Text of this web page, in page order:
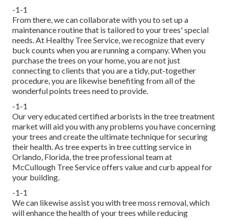
-1-1
From there, we can collaborate with you to set up a
maintenance routine that is tailored to your trees' special
needs. At Healthy Tree Service, we recognize that every
buck counts when you are running a company. When you
purchase the trees on your home, you are not just
connecting to clients that you are a tidy, put-together
procedure, you are likewise benefiting from all of the
wonderful points trees need to provide.
-1-1
Our very educated certified arborists in the tree treatment
market will aid you with any problems you have concerning
your trees and create the ultimate technique for securing
their health. As tree experts in tree cutting service in
Orlando, Florida, the tree professional team at
McCullough Tree Service offers value and curb appeal for
your building.
-1-1
We can likewise assist you with tree moss removal, which
will enhance the health of your trees while reducing